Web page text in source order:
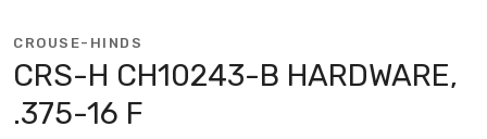
CROUSE-HINDS
CRS-H CH10243-B HARDWARE,
.375-16 F